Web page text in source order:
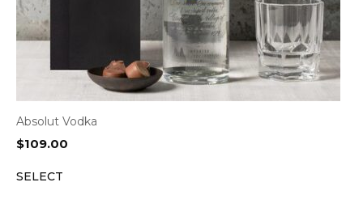
Absolut Vodka
$109.00
SELECT